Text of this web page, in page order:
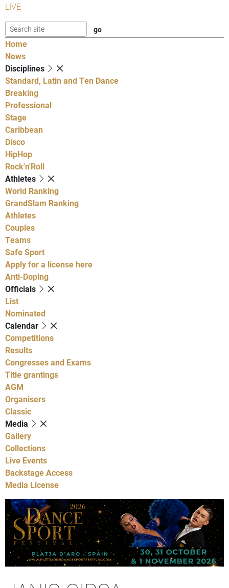
LIVE
Home
News
Disciplines
Standard, Latin and Ten Dance
Breaking
Professional
Stage
Caribbean
Disco
HipHop
Rock'n'Roll
Athletes
World Ranking
GrandSlam Ranking
Athletes
Couples
Teams
Safe Sport
Apply for a license here
Anti-Doping
Officials
List
Nominated
Calendar
Competitions
Results
Congresses and Exams
Title grantings
AGM
Organisers
Classic
Media
Gallery
Collections
Live Events
Backstage Access
Media License